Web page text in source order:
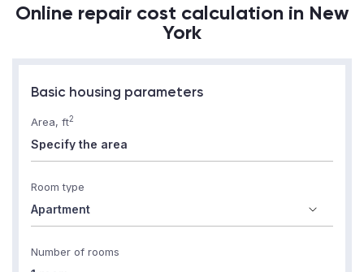
Online repair cost calculation in New
York
Basic housing parameters
Area, ft2
Room type
Number of rooms